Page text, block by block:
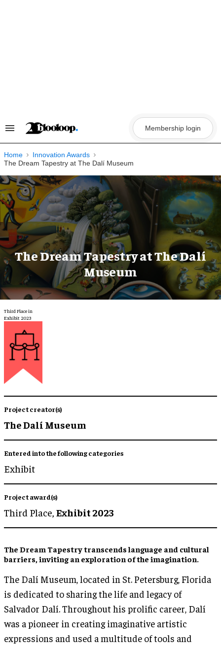
Search
Navigation
Membership login
Home
Innovation Awards
The Dream Tapestry at The Dalí Museum
The Dream Tapestry at The Dalí
Museum
Third Place in
Exhibit 2023
Project creator(s)
The Dalí Museum
Entered into the following categories
Exhibit
Project award(s)
Third Place, Exhibit 2023
The Dream Tapestry transcends language and cultural
barriers, inviting an exploration of the imagination.
The Dalí Museum, located in St. Petersburg, Florida
is dedicated to sharing the life and legacy of
Salvador Dalí. Throughout his prolific career, Dalí
was a pioneer in creating imaginative artistic
expressions and used a multitude of tools and